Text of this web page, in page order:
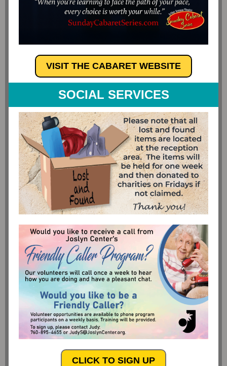
VISIT THE CABARET WEBSITE
SOCIAL SERVICES
CLICK TO SIGN UP